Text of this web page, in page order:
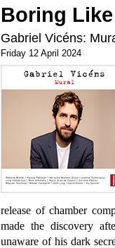
Boring
Gabriel Vicéns:
Friday 12 April 2024
release of chamber
made the discovery
unaware of his dark